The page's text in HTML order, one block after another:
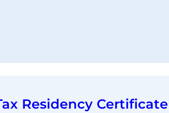
Residency Certificate